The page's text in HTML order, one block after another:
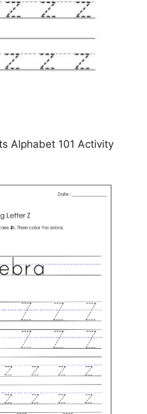
Alphabet 101 Activity